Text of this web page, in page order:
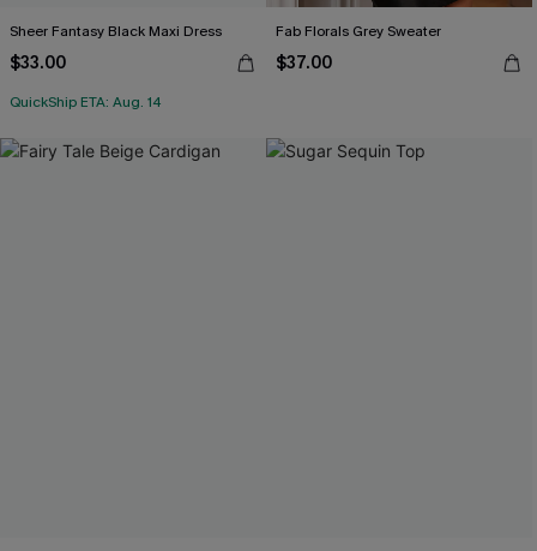
Sheer Fantasy Black Maxi Dress
$33.00
QuickShip ETA: Aug. 14
Fab Florals Grey Sweater
$37.00